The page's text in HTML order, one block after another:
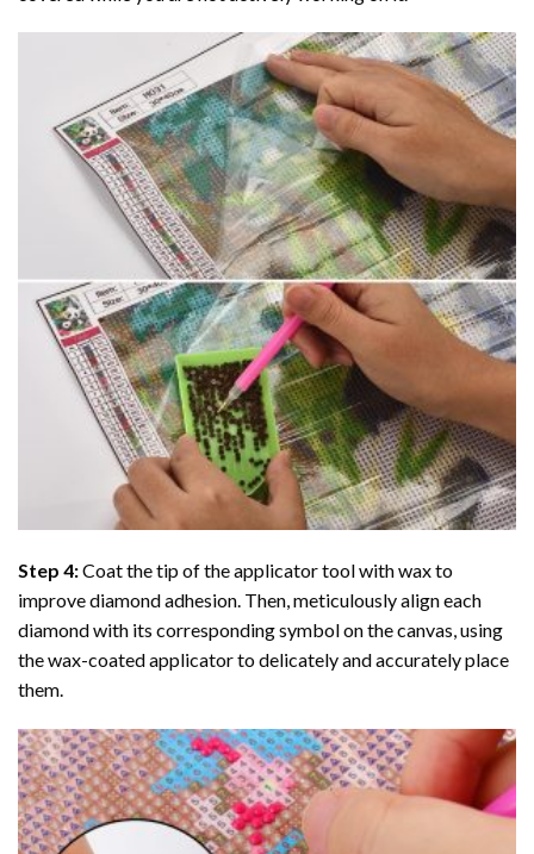
Step 4:Coat the tip of the applicator tool with wax to
improve diamond adhesion. Then, meticulously align each
diamond with its corresponding symbol on the canvas, using
the wax-coated applicator to delicately and accurately place
them.